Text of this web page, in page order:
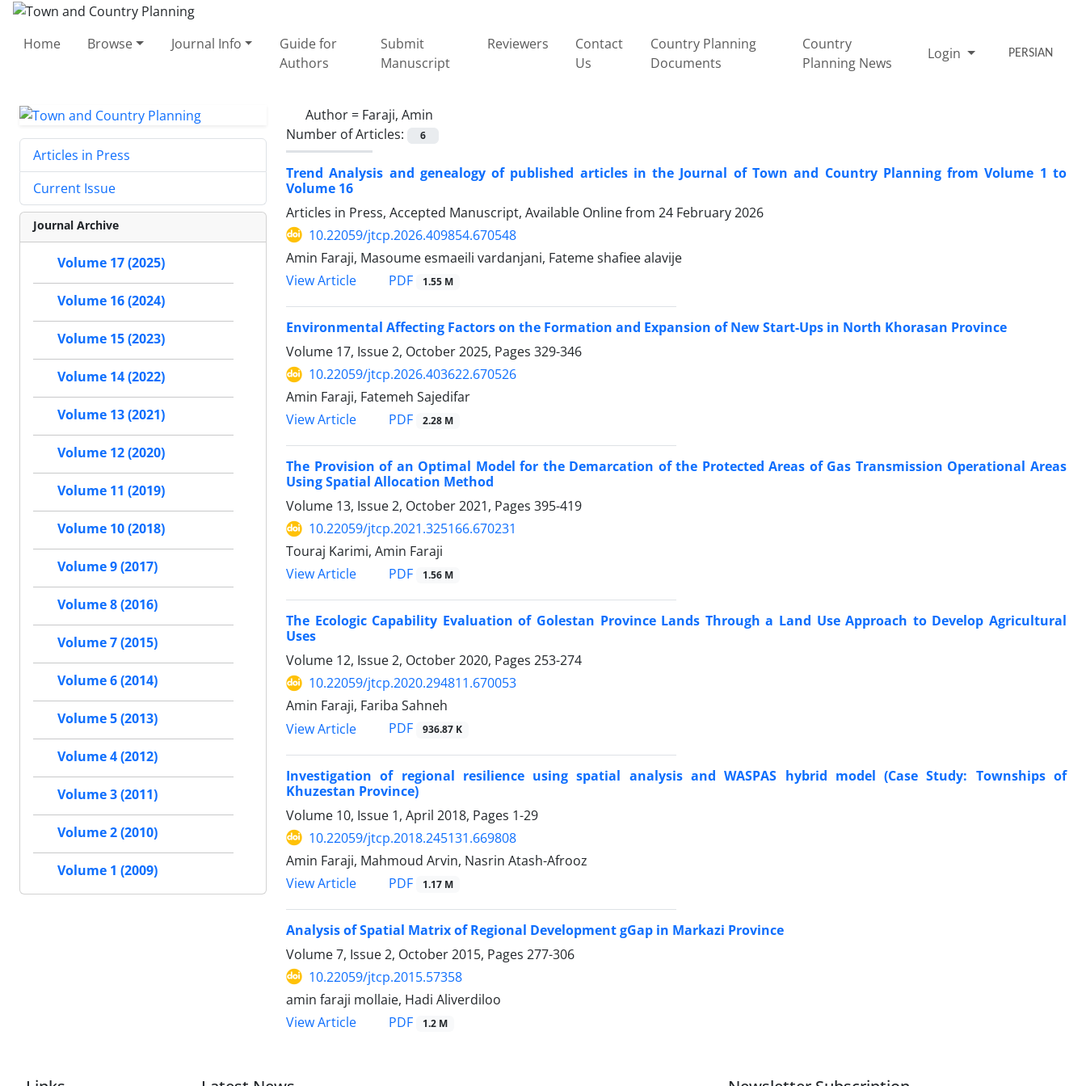
Home Browse Journal Info
Guide for
Authors
Submit
Manuscript
Reviewers
Contact
Us
Country Planning
Documents
Country
Planning News
Login PERSIAN
Author = Faraji, Amin
Number of Articles:
6
Trend Analysis and genealogy of published articles in the Journal of Town and Country Planning from Volume 1 to
Volume 16
Articles in Press, Accepted Manuscript, Available Online from 24 February 2026
10.22059/jtcp.2026.409854.670548
Amin Faraji, Masoume esmaeili vardanjani, Fateme shafiee alavije
View Article
PDF 1.55 M
Environmental Affecting Factors on the Formation and Expansion of New Start-Ups in North Khorasan Province
Volume 17, Issue 2, October 2025, Pages 329-346
10.22059/jtcp.2026.403622.670526
Amin Faraji, Fatemeh Sajedifar
View Article
PDF 2.28 M
The Provision of an Optimal Model for the Demarcation of the Protected Areas of Gas Transmission Operational Areas
Using Spatial Allocation Method
Volume 13, Issue 2, October 2021, Pages 395-419
10.22059/jtcp.2021.325166.670231
Touraj Karimi, Amin Faraji
View Article
PDF 1.56 M
The Ecologic Capability Evaluation of Golestan Province Lands Through a Land Use Approach to Develop Agricultural
Uses
Volume 12, Issue 2, October 2020, Pages 253-274
10.22059/jtcp.2020.294811.670053
Amin Faraji, Fariba Sahneh
View Article
PDF 936.87 K
Investigation of regional resilience using spatial analysis and WASPAS hybrid model (Case Study: Townships of
Khuzestan Province)
Volume 10, Issue 1, April 2018, Pages 1-29
10.22059/jtcp.2018.245131.669808
Amin Faraji, Mahmoud Arvin, Nasrin Atash-Afrooz
View Article
PDF 1.17 M
Analysis of Spatial Matrix of Regional Development gGap in Markazi Province
Volume 7, Issue 2, October 2015, Pages 277-306
10.22059/jtcp.2015.57358
amin faraji mollaie, Hadi Aliverdiloo
View Article
PDF 1.2 M
Articles in Press
Current Issue
Journal Archive
Volume 17 (2025)
Volume 16 (2024)
Volume 15 (2023)
Volume 14 (2022)
Volume 13 (2021)
Volume 12 (2020)
Volume 11 (2019)
Volume 10 (2018)
Volume 9 (2017)
Volume 8 (2016)
Volume 7 (2015)
Volume 6 (2014)
Volume 5 (2013)
Volume 4 (2012)
Volume 3 (2011)
Volume 2 (2010)
Volume 1 (2009)